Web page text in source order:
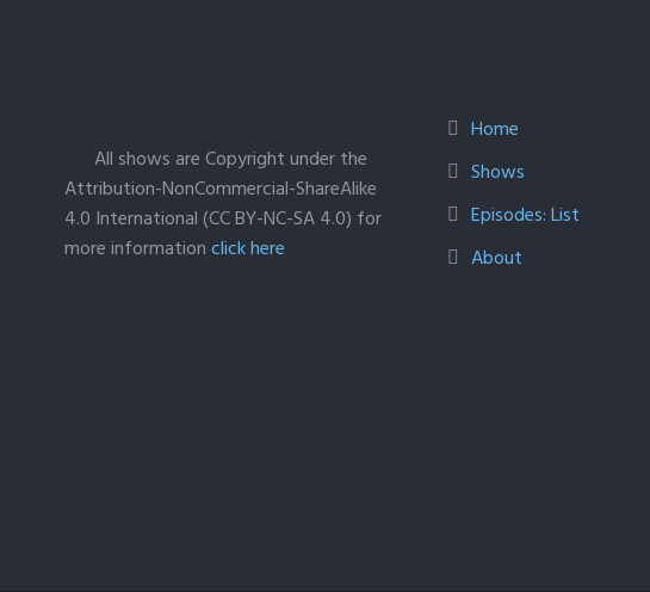
All shows are Copyright under the
Attribution-NonCommercial-ShareAlike
4.0 International (CC BY-NC-SA 4.0) for
more informationclick here
Home
Shows
Episodes: List
About